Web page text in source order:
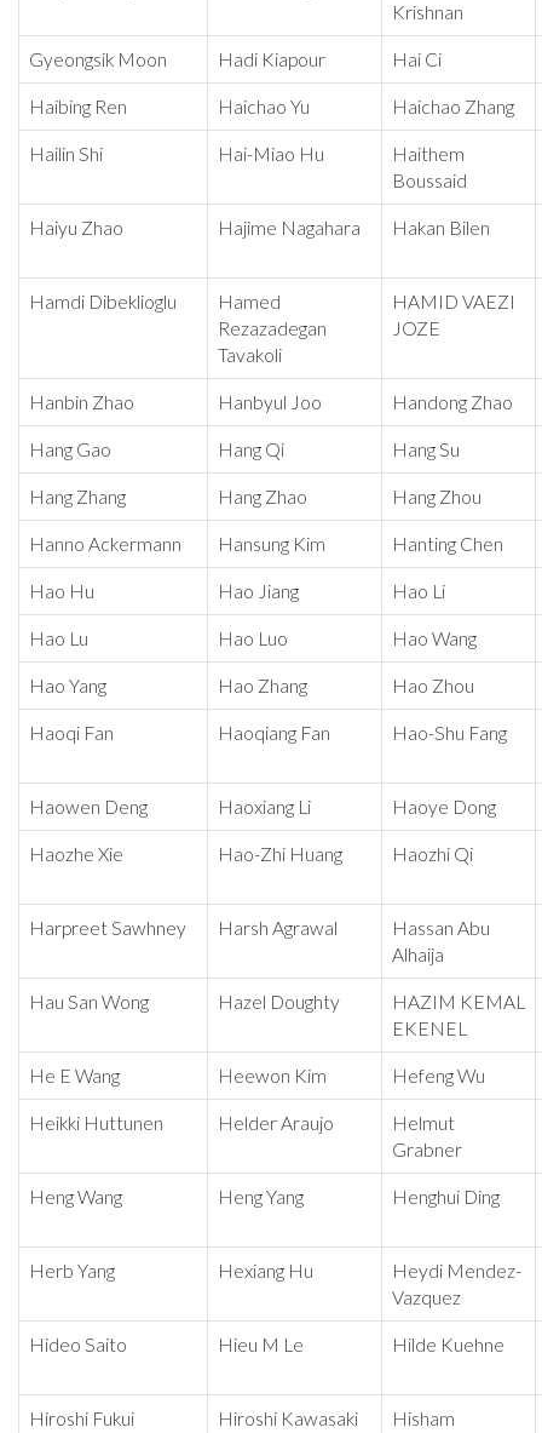
Krishnan
Gyeongsik Moon Hadi Kiapour Hai Ci
Haibing Ren Haichao Yu Haichao Zhang
Hailin Shi Hai-Miao Hu
Haithem
Boussaid
Haiyu Zhao Hajime Nagahara Hakan Bilen
Hamdi Dibeklioglu
Hamed
Rezazadegan
Tavakoli
HAMID VAEZI
JOZE
Hanbin Zhao Hanbyul Joo Handong Zhao
Hang Gao Hang Qi Hang Su
Hang Zhang Hang Zhao Hang Zhou
Hanno Ackermann Hansung Kim Hanting Chen
Hao Hu Hao Jiang Hao Li
Hao Lu Hao Luo Hao Wang
Hao Yang Hao Zhang Hao Zhou
Haoqi Fan Haoqiang Fan Hao-Shu Fang
Haowen Deng Haoxiang Li Haoye Dong
Haozhe Xie Hao-Zhi Huang Haozhi Qi
Harpreet Sawhney Harsh Agrawal
Hassan Abu
Alhaija
Hau San Wong Hazel Doughty
HAZIM KEMAL
EKENEL
He E Wang Heewon Kim Hefeng Wu
Heikki Huttunen Helder Araujo
Helmut
Grabner
Heng Wang Heng Yang Henghui Ding
Herb Yang Hexiang Hu
Heydi Mendez-
Vazquez
Hideo Saito Hieu M Le Hilde Kuehne
Hiroshi Fukui Hiroshi Kawasaki
Hisham